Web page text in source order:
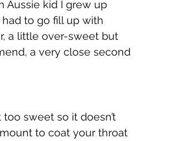
Aussie kid I grew up
to go fill up with
a little over-sweet but
a very close second
sweet so it doesn’t
to coat your throat